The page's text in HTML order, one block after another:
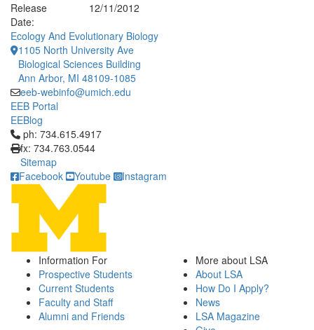
Release
Date:
12/11/2012
Ecology And Evolutionary Biology
1105 North University Ave
Biological Sciences Building
Ann Arbor, MI 48109-1085
eeb-webinfo@umich.edu
EEB Portal
EEBlog
Click to call ph: 734.615.4917
ph: 734.615.4917
fx: 734.763.0544
Sitemap
Facebook
Youtube Instagram
Information For
Prospective Students
Current Students
Faculty and Staff
Alumni and Friends
More about LSA
About LSA
How Do I Apply?
News
LSA Magazine